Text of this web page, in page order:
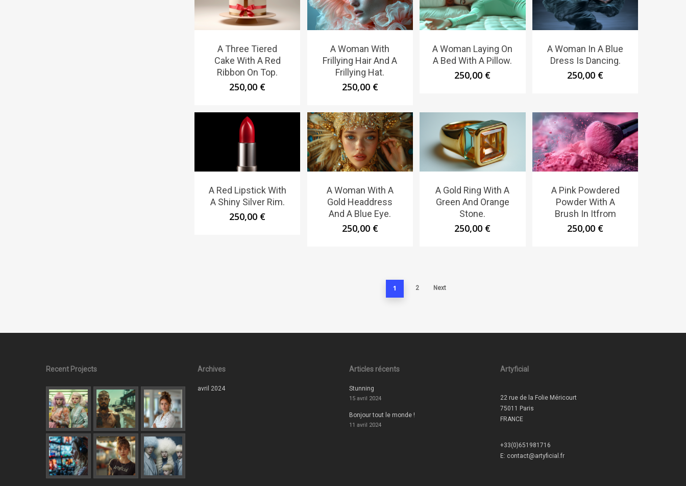
A Three Tiered
Cake With A Red
Ribbon On Top.
250,00 €
A Woman With
Frillying Hair And A
Frillying Hat.
250,00 €
A Woman Laying On
A Bed With A Pillow.
250,00 €
A Woman In A Blue
Dress Is Dancing.
250,00 €
A Red Lipstick With
A Shiny Silver Rim.
250,00 €
A Woman With A
Gold Headdress
And A Blue Eye.
250,00 €
A Gold Ring With A
Green And Orange
Stone.
250,00 €
A Pink Powdered
Powder With A
Brush In Itfrom
250,00 €
1 2 Next
Recent Projects Archives
avril 2024
Articles récents
Stunning
15 avril 2024
Bonjour tout le monde !
11 avril 2024
Artyficial
22 rue de la Folie Méricourt
75011 Paris
FRANCE
+33(0)651981716
E: contact@artyficial.fr